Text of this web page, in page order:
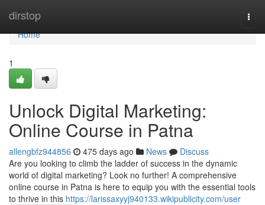
dirstop
Home
Home
1
Unlock Digital Marketing:
Online Course in Patna
allengbfz944856 475 days ago News
Discuss
Are you looking to climb the ladder of success in the dynamic
world of digital marketing? Look no further! A comprehensive
online course in Patna is here to equip you with the essential tools
to thrive in this https://larissaxyyj940133.wikipublicity.com/user